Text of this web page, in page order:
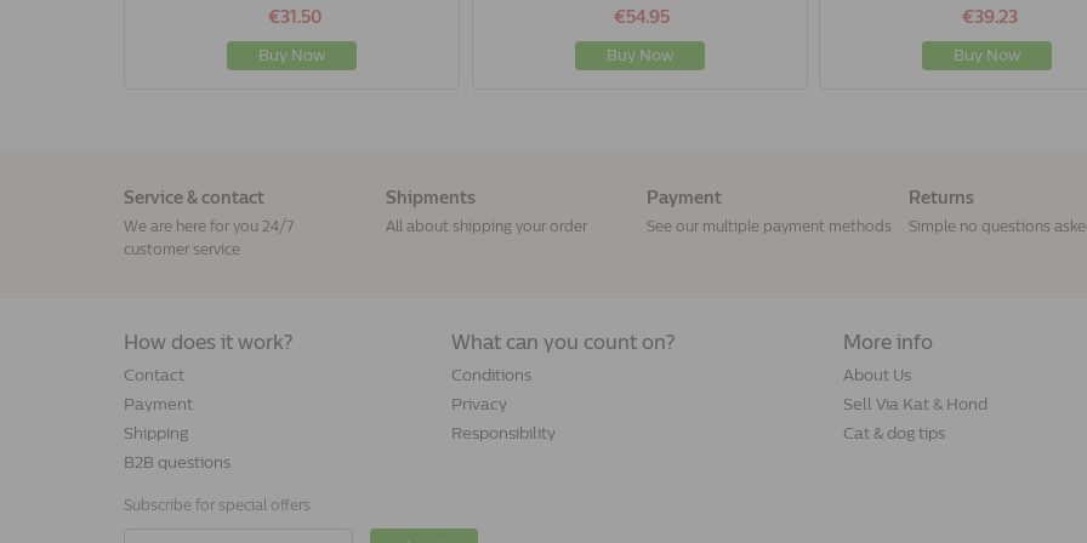
€31.50
Buy Now
€54.95
Buy Now
€39.23
Buy Now
Service & contact
We are here for you 24/7
customer service
Shipments
All about shipping your order
Payment
See our multiple payment methods
Returns
Simple no questions
How does it work?
Contact
Payment
Shipping
B2B questions
What can you count on?
Conditions
Privacy
Responsibility
More info
About Us
Sell Via Kat & Hond
Cat & dog tips
Subscribe for special offers